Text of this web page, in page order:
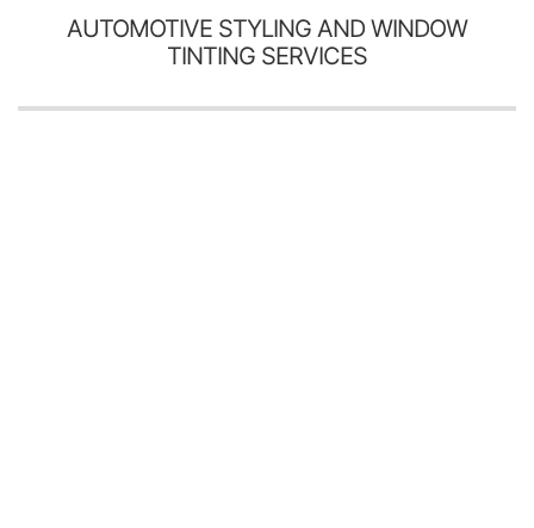
AUTOMOTIVE STYLING AND WINDOW
TINTING SERVICES